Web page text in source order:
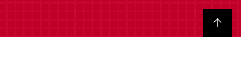
Back to top